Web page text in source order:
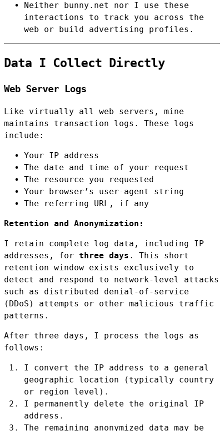
Neither bunny.net nor I use these
interactions to track you across the
web or build advertising profiles.
Data I Collect Directly
Web Server Logs
Like virtually all web servers, mine
maintains transaction logs. These logs
include:
Your IP address
The date and time of your request
The resource you requested
Your browser’s user-agent string
The referring URL, if any
Retention and Anonymization:
I retain complete log data, including IP
addresses, for three days . This short
retention window exists exclusively to
detect and respond to network-level attacks
such as distributed denial-of-service
(DDoS) attempts or other malicious traffic
patterns.
After three days, I process the logs as
follows:
I convert the IP address to a general
geographic location (typically country
or region level).
I permanently delete the original IP
address.
The remaining anonymized data may be